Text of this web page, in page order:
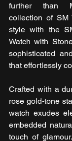
further than
collection of SM
style with the
Watch with
sophisticated
that effortlessly
Crafted with a
rose gold-tone
watch exudes
embedded
touch of